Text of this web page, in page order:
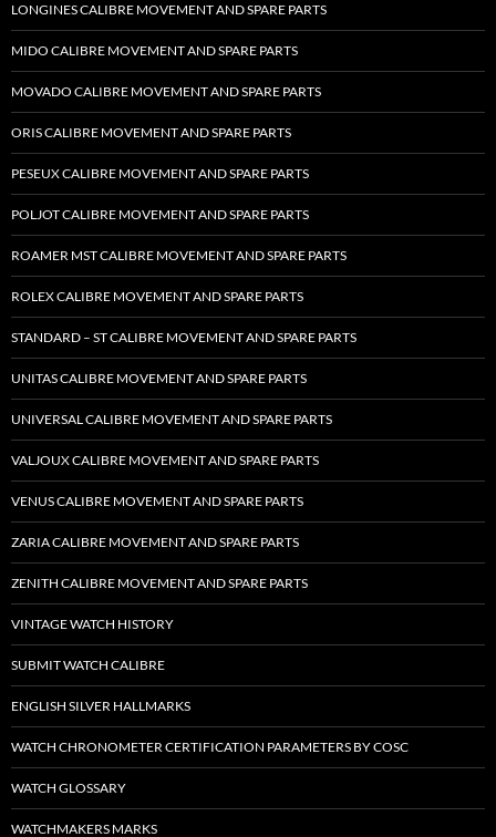
LONGINES CALIBRE MOVEMENT AND SPARE PARTS
MIDO CALIBRE MOVEMENT AND SPARE PARTS
MOVADO CALIBRE MOVEMENT AND SPARE PARTS
ORIS CALIBRE MOVEMENT AND SPARE PARTS
PESEUX CALIBRE MOVEMENT AND SPARE PARTS
POLJOT CALIBRE MOVEMENT AND SPARE PARTS
ROAMER MST CALIBRE MOVEMENT AND SPARE PARTS
ROLEX CALIBRE MOVEMENT AND SPARE PARTS
STANDARD – ST CALIBRE MOVEMENT AND SPARE PARTS
UNITAS CALIBRE MOVEMENT AND SPARE PARTS
UNIVERSAL CALIBRE MOVEMENT AND SPARE PARTS
VALJOUX CALIBRE MOVEMENT AND SPARE PARTS
VENUS CALIBRE MOVEMENT AND SPARE PARTS
ZARIA CALIBRE MOVEMENT AND SPARE PARTS
ZENITH CALIBRE MOVEMENT AND SPARE PARTS
VINTAGE WATCH HISTORY
SUBMIT WATCH CALIBRE
ENGLISH SILVER HALLMARKS
WATCH CHRONOMETER CERTIFICATION PARAMETERS BY COSC
WATCH GLOSSARY
WATCHMAKERS MARKS